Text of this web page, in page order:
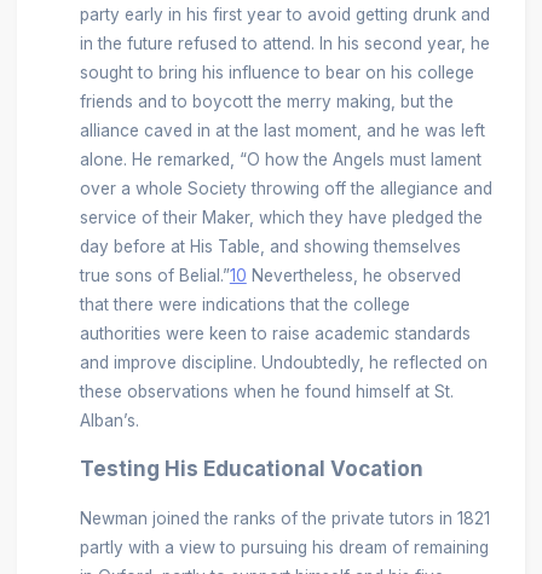
party early in his first year to avoid getting drunk and
in the future refused to attend. In his second year, he
sought to bring his influence to bear on his college
friends and to boycott the merry making, but the
alliance caved in at the last moment, and he was left
alone. He remarked, “O how the Angels must lament
over a whole Society throwing off the allegiance and
service of their Maker, which they have pledged the
day before at His Table, and showing themselves
true sons of Belial.”10 Nevertheless, he observed
that there were indications that the college
authorities were keen to raise academic standards
and improve discipline. Undoubtedly, he reflected on
these observations when he found himself at St.
Alban’s.
Testing His Educational Vocation
Newman joined the ranks of the private tutors in 1821
partly with a view to pursuing his dream of remaining